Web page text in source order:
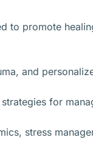
to promote
and
for
stress